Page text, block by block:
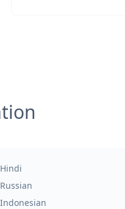
Hindi
Russian
Indonesian